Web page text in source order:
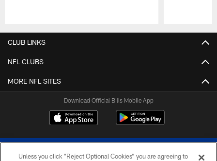
CLUB LINKS
NFL CLUBS
MORE NFL SITES
Download Official Bills Mobile App
Unless you click “Reject Optional Cookies” you are agreeing to